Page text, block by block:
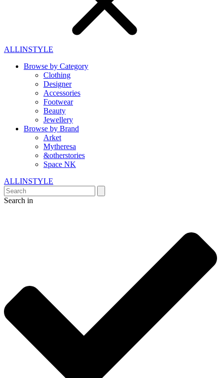
ALLINSTYLE
Browse by Category
Clothing
Designer
Accessories
Footwear
Beauty
Jewellery
Browse by Brand
Arket
Mytheresa
&otherstories
Space NK
ALLINSTYLE
Search in